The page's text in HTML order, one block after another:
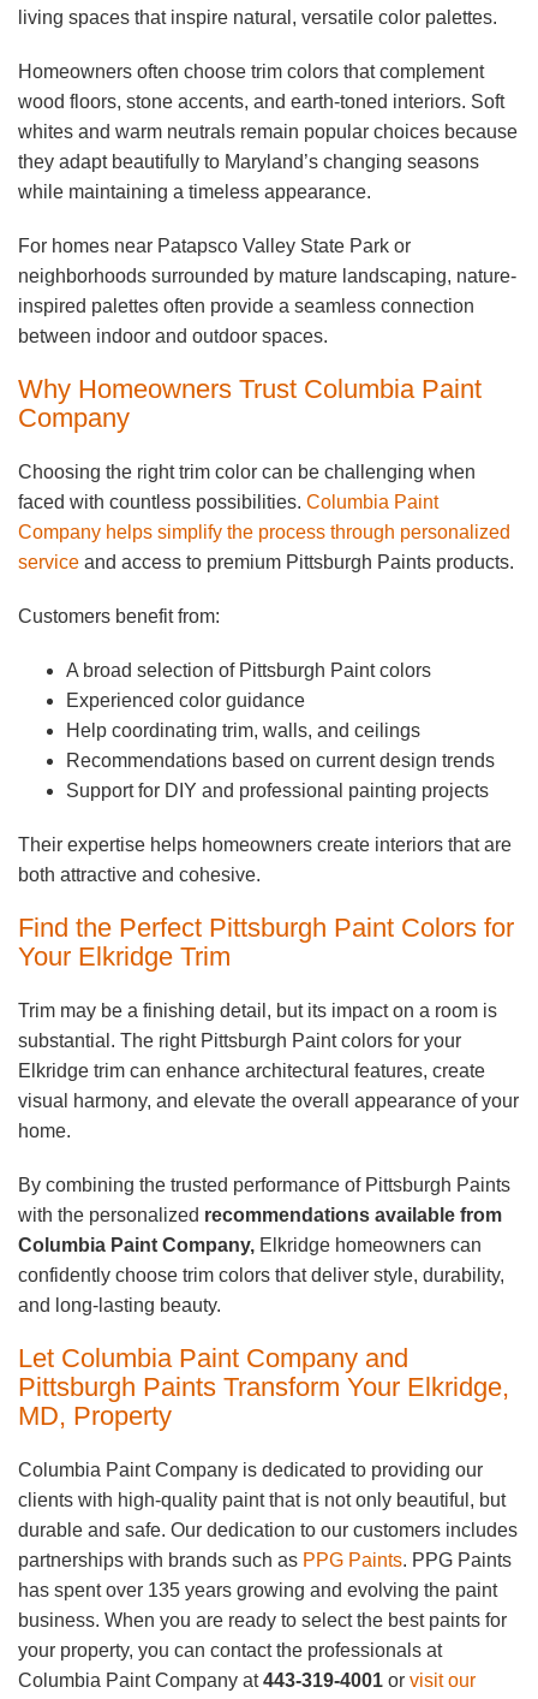
living spaces that inspire natural, versatile color palettes.
Homeowners often choose trim colors that complement
wood floors, stone accents, and earth-toned interiors. Soft
whites and warm neutrals remain popular choices because
they adapt beautifully to Maryland’s changing seasons
while maintaining a timeless appearance.
For homes near Patapsco Valley State Park or
neighborhoods surrounded by mature landscaping, nature-
inspired palettes often provide a seamless connection
between indoor and outdoor spaces.
Why Homeowners Trust Columbia Paint
Company
Choosing the right trim color can be challenging when
faced with countless possibilities. Columbia Paint
Company helps simplify the process through personalized
service and access to premium Pittsburgh Paints products.
Customers benefit from:
A broad selection of Pittsburgh Paint colors
Experienced color guidance
Help coordinating trim, walls, and ceilings
Recommendations based on current design trends
Support for DIY and professional painting projects
Their expertise helps homeowners create interiors that are
both attractive and cohesive.
Find the Perfect Pittsburgh Paint Colors for
Your Elkridge Trim
Trim may be a finishing detail, but its impact on a room is
substantial. The right Pittsburgh Paint colors for your
Elkridge trim can enhance architectural features, create
visual harmony, and elevate the overall appearance of your
home.
By combining the trusted performance of Pittsburgh Paints
with the personalized recommendations available from
Columbia Paint Company, Elkridge homeowners can
confidently choose trim colors that deliver style, durability,
and long-lasting beauty.
Let Columbia Paint Company and
Pittsburgh Paints Transform Your Elkridge,
MD, Property
Columbia Paint Company is dedicated to providing our
clients with high-quality paint that is not only beautiful, but
durable and safe. Our dedication to our customers includes
partnerships with brands such as PPG Paints. PPG Paints
has spent over 135 years growing and evolving the paint
business. When you are ready to select the best paints for
your property, you can contact the professionals at
Columbia Paint Company at443-319-4001 or visit our